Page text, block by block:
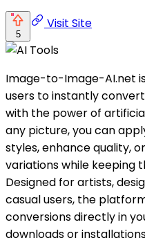
5
Visit Site
Image-to-Image-AI.net
users to instantly
with the power of
any picture, you can
styles, enhance quality,
variations while keeping
Designed for artists,
casual users, the
conversions directly in
downloads or